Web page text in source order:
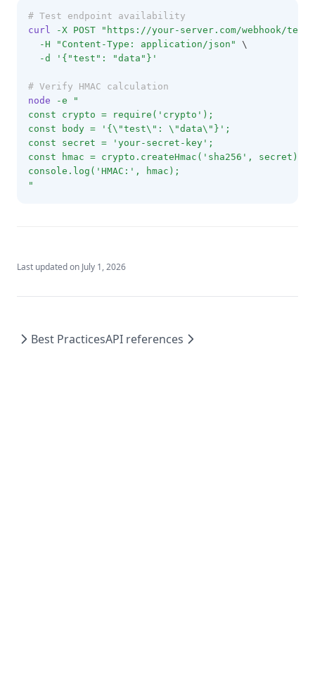
# Test endpoint availability
curl
-X POST
"https://your-server.com/webhook/test"
-H
"Content-Type: application/json"
\
-d
'{"test": "data"}'
# Verify HMAC calculation
node
-e
"
const crypto = require('crypto');
const body = '{\"test\": \"data\"}';
const secret = 'your-secret-key';
const hmac = crypto.createHmac('sha256',
console.log('HMAC:', hmac);
"
Last updated on July 1, 2026
Best PracticesAPI references